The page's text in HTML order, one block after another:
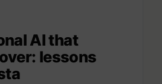
AI that
lessons